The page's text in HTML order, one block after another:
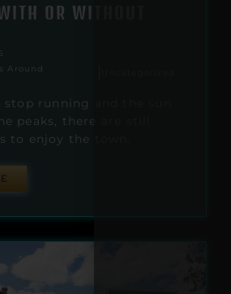
OR WITHOUT
Around
running and the sun
peaks, there are still
to enjoy the town.